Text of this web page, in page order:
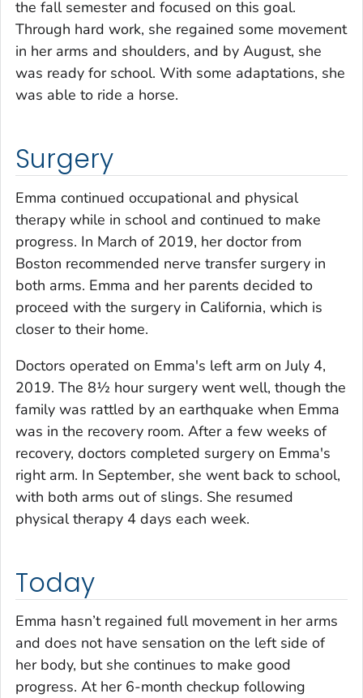
the fall semester and focused on this goal.
Through hard work, she regained some movement
in her arms and shoulders, and by August, she
was ready for school. With some adaptations, she
was able to ride a horse.
Surgery
Emma continued occupational and physical
therapy while in school and continued to make
progress. In March of 2019, her doctor from
Boston recommended nerve transfer surgery in
both arms. Emma and her parents decided to
proceed with the surgery in California, which is
closer to their home.
Doctors operated on Emma's left arm on July 4,
2019. The 8½ hour surgery went well, though the
family was rattled by an earthquake when Emma
was in the recovery room. After a few weeks of
recovery, doctors completed surgery on Emma's
right arm. In September, she went back to school,
with both arms out of slings. She resumed
physical therapy 4 days each week.
Today
Emma hasn’t regained full movement in her arms
and does not have sensation on the left side of
her body, but she continues to make good
progress. At her 6-month checkup following